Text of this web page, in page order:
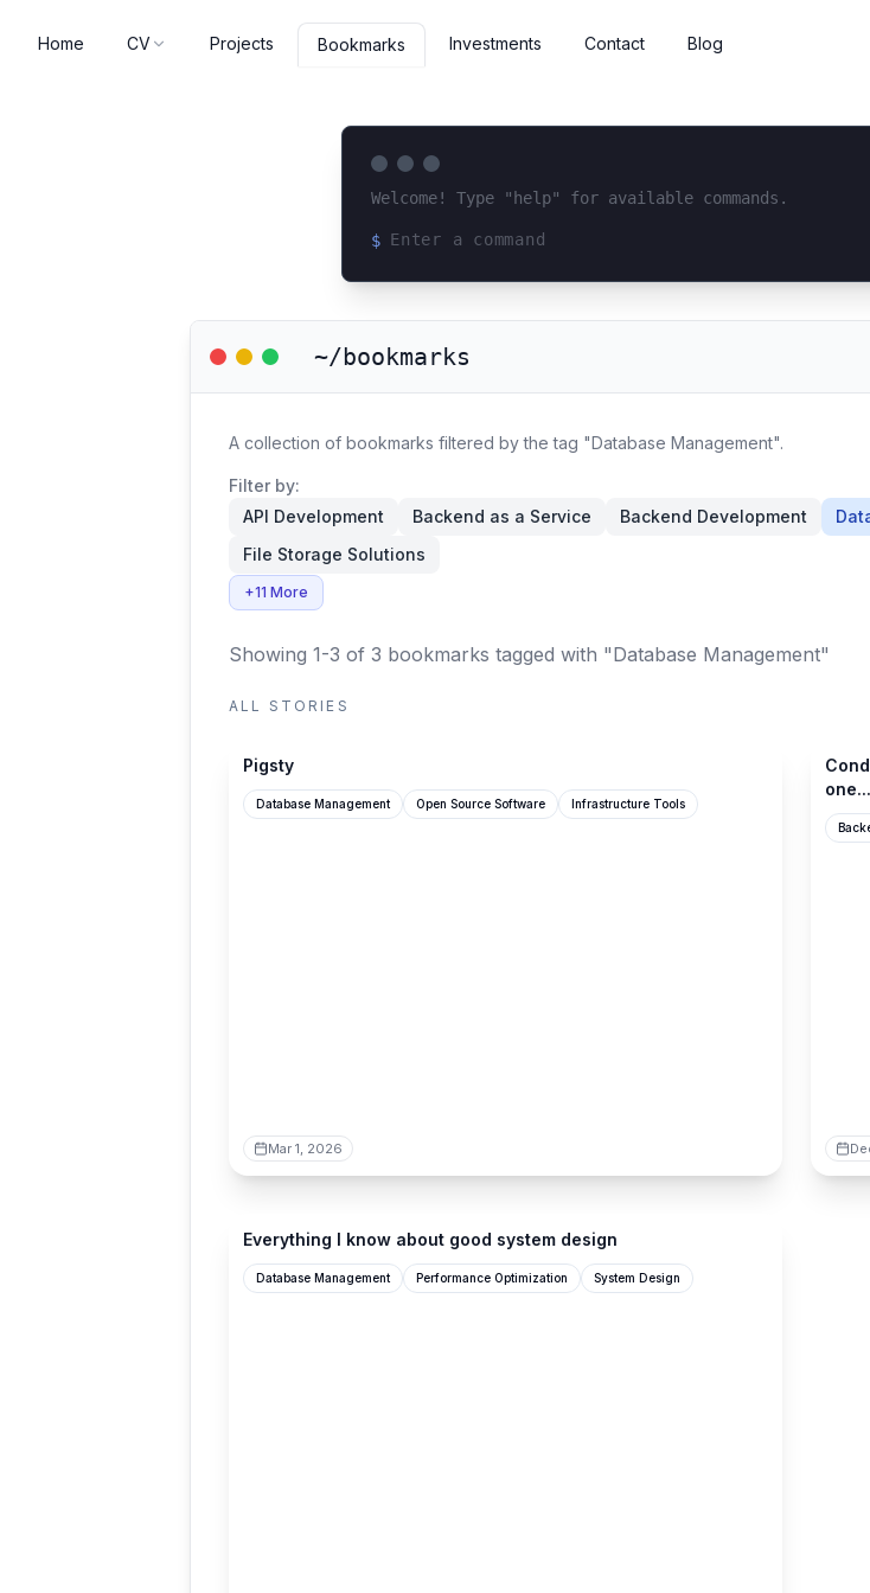
Home CV Projects Bookmarks Investments Contact Blog
Welcome! Type "help" for available commands.
$
~/bookmarks
A collection of bookmarks filtered by the tag "Database Management".
Filter by:
API Development
Backend as a Service Backend Development
File Storage Solutions
+11 More
Showing 1-3 of 3 bookmarks tagged with "Database Management"
ALL STORIES
Pigsty
Database Management Open Source Software Infrastructure Tools
Mar 1, 2026
one...
Everything I know about good system design
Database Management Performance Optimization System Design